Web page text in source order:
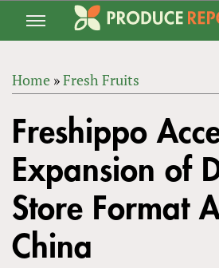
Jump
navigation
ARE
HERE
Home »Fresh Fruits
to
top
Freshippo
Expansion of
Store Format
China